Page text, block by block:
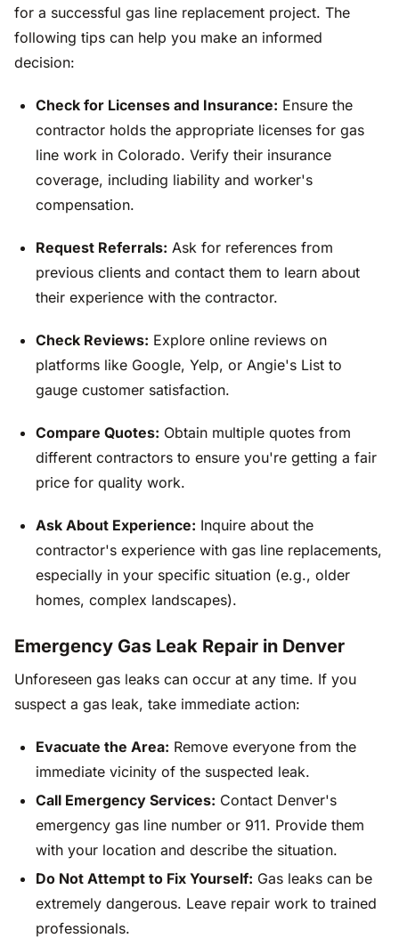
for a successful gas line replacement project. The
following tips can help you make an informed
decision:
Check for Licenses and Insurance: Ensure the
contractor holds the appropriate licenses for gas
line work in Colorado. Verify their insurance
coverage, including liability and worker's
compensation.
Request Referrals: Ask for references from
previous clients and contact them to learn about
their experience with the contractor.
Check Reviews: Explore online reviews on
platforms like Google, Yelp, or Angie's List to
gauge customer satisfaction.
Compare Quotes: Obtain multiple quotes from
different contractors to ensure you're getting a fair
price for quality work.
Ask About Experience: Inquire about the
contractor's experience with gas line replacements,
especially in your specific situation (e.g., older
homes, complex landscapes).
Emergency Gas Leak Repair in Denver
Unforeseen gas leaks can occur at any time. If you
suspect a gas leak, take immediate action:
Evacuate the Area: Remove everyone from the
immediate vicinity of the suspected leak.
Call Emergency Services: Contact Denver's
emergency gas line number or 911. Provide them
with your location and describe the situation.
Do Not Attempt to Fix Yourself: Gas leaks can be
extremely dangerous. Leave repair work to trained
professionals.